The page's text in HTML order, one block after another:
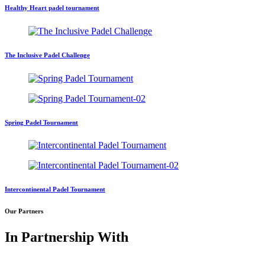
Healthy Heart padel tournament
The Inclusive Padel Challenge
Spring Padel Tournament
Intercontinental Padel Tournament
Our Partners
In Partnership With